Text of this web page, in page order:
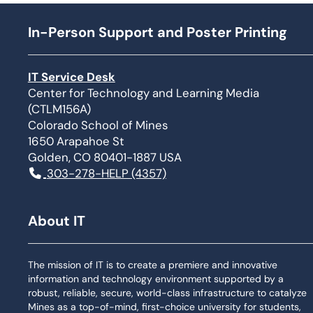
In-Person Support and Poster Printing
IT Service Desk
Center for Technology and Learning Media
(CTLM156A)
Colorado School of Mines
1650 Arapahoe St
Golden, CO 80401-1887 USA
303-278-HELP (4357)
About IT
The mission of IT is to create a premiere and innovative
information and technology environment supported by a
robust, reliable, secure, world-class infrastructure to catalyze
Mines as a top-of-mind, first-choice university for students,